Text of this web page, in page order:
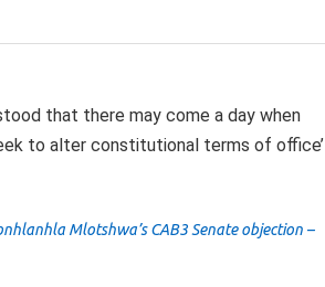
that there may come a day when
to alter constitutional terms of office’
Mlotshwa’s CAB3 Senate objection –